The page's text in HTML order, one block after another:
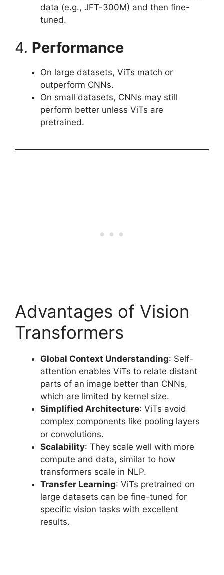
data (e.g., JFT-300M) and then fine-
tuned.
4. Performance
On large datasets, ViTs match or
outperform CNNs.
On small datasets, CNNs may still
perform better unless ViTs are
pretrained.
Advantages of Vision
Transformers
Global Context Understanding: Self-
attention enables ViTs to relate distant
parts of an image better than CNNs,
which are limited by kernel size.
Simplified Architecture: ViTs avoid
complex components like pooling layers
or convolutions.
Scalability: They scale well with more
compute and data, similar to how
transformers scale in NLP.
Transfer Learning: ViTs pretrained on
large datasets can be fine-tuned for
specific vision tasks with excellent
results.